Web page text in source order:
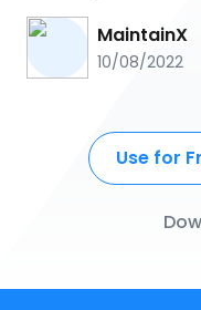
MaintainX
10/08/2022
Use for